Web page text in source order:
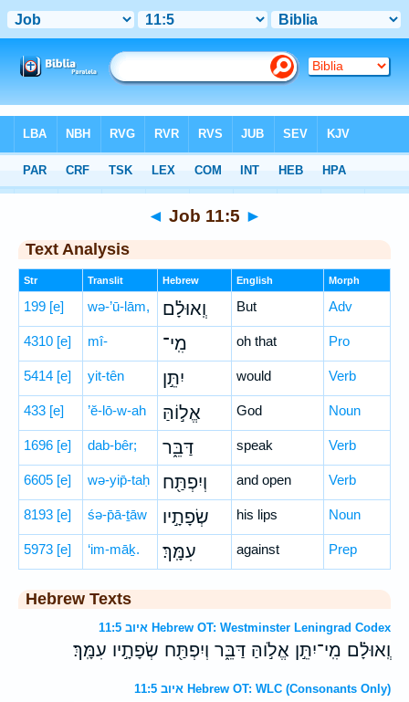
Hebrew> Job 11:5
◄ Job 11:5 ►
Text Analysis
Str Translit Hebrew English Morph
199 [e] wə-’ū-lām, וְֽאוּלָ֗ם But Adv
4310 [e] mî- מִֽי־ oh that Pro
5414 [e] yit-tên יִתֵּ֣ן would Verb
433 [e] ’ĕ-lō-w-ah אֱל֣וֹהַּ God Noun
1696 [e] dab-bêr; דַּבֵּ֑ר speak Verb
6605 [e] wə-yip̄-taḥ וְיִפְתַּ֖ח and open Verb
8193 [e] śə-p̄ā-ṯāw שְׂפָתָ֣יו his lips Noun
5973 [e] ‘im-māḵ. עִמָּֽךְ׃ against Prep
Hebrew Texts
איוב 11:5 Hebrew OT: Westminster Leningrad Codex
וְֽאוּלָ֗ם מִֽי־יִתֵּ֣ן אֱלֹ֣והַּ דַּבֵּ֑ר וְיִפְתַּ֖ח שְׂפָתָ֣יו עִמָּֽךְ׃
איוב 11:5 Hebrew OT: WLC (Consonants Only)